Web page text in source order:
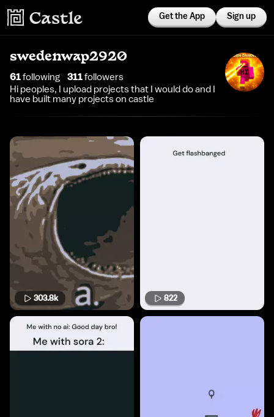
Get the App Sign up
swedenwap2920
61following 311followers
Hi peoples, I upload projects that I would do and I
have built many projects on castle
303.8k 822